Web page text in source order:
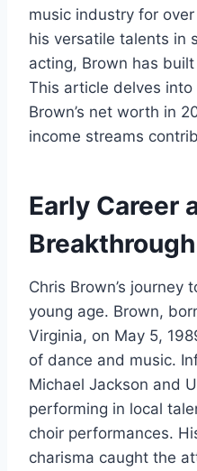
music industry for
his versatile talents in
acting, Brown has
This article delves
Brown’s net worth in
income streams
Early Career
Chris Brown’s journey
young age. Brown,
Virginia, on May 5,
of dance and music.
Michael Jackson and
performing in local
choir performances.
charisma caught the